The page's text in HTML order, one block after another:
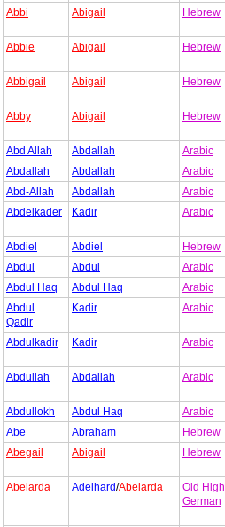
Abbi
Abigail Hebrew
Abbie
Abigail Hebrew
Abbigail
Abigail Hebrew
Abby
Abigail Hebrew
Abd Allah
Abdallah Arabic
Abdallah
Abdallah Arabic
Abd-Allah
Abdallah Arabic
Abdelkader
Kadir Arabic
Abdiel
Abdiel Hebrew
Abdul
Abdul Arabic
Abdul Haq
Abdul Haq Arabic
Abdul
Qadir
Kadir Arabic
Abdulkadir
Kadir Arabic
Abdullah
Abdallah Arabic
Abdullokh Abdul Haq Arabic
Abe
Abraham Hebrew
Abegail
Abigail Hebrew
Abelarda
Adelhard/Abelarda
Old High
German